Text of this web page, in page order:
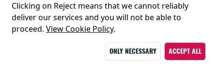
Clicking on Reject means that we cannot reliably
deliver our services and you will not be able to
proceed. View Cookie Policy.
ONLY NECESSARY ACCEPT ALL